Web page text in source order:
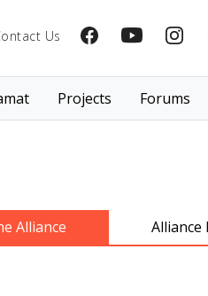
Us
Projects Forums
Alliance Alliance